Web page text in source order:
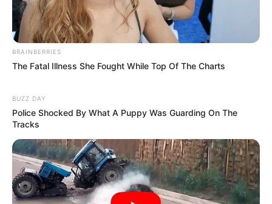
BRAINBERRIES
The Fatal Illness She Fought While Top Of The Charts
BUZZ DAY
Police Shocked By What A Puppy Was Guarding On The
Tracks